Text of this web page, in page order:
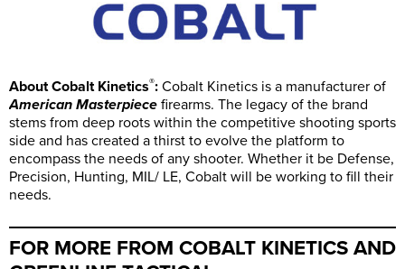
About Cobalt Kinetics®: Cobalt Kinetics is a manufacturer of
American Masterpiece firearms. The legacy of the brand
stems from deep roots within the competitive shooting sports
side and has created a thirst to evolve the platform to
encompass the needs of any shooter. Whether it be Defense,
Precision, Hunting, MIL/ LE, Cobalt will be working to fill their
needs.
FOR MORE FROM COBALT KINETICS AND